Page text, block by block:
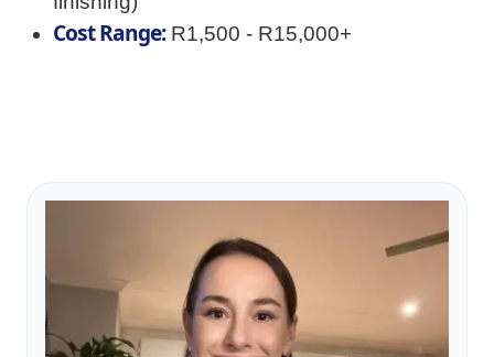
Cost Range:R1,500 - R15,000+